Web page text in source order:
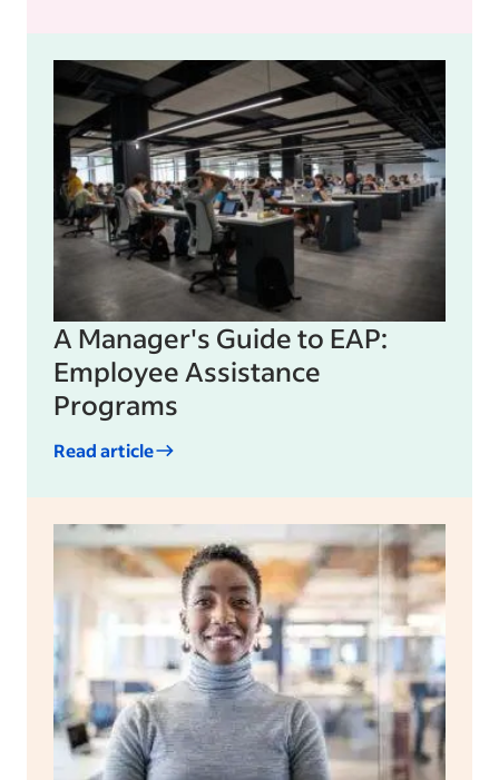
A Manager's Guide to EAP:
Employee Assistance
Programs
Read article